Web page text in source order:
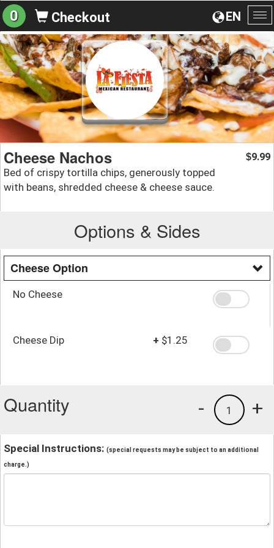
EN
0 Checkout
Cheese Nachos
Bed of crispy tortilla chips, generously topped
with beans, shredded cheese & cheese sauce.
$9.99
Options & Sides
Cheese Option
No Cheese
Cheese Dip + $1.25
Quantity +
1
-
Special Instructions: (special requests may be subject to an additional
charge.)